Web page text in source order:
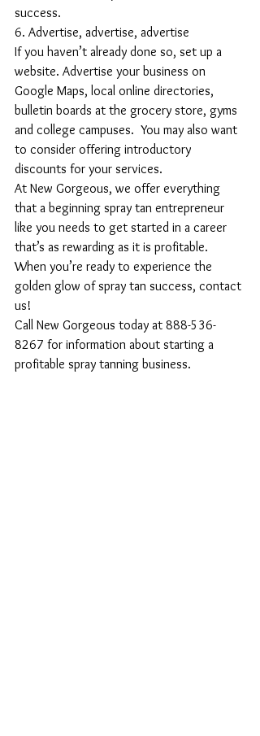
success.
6. Advertise, advertise, advertise
If you haven’t already done so, set up a
website. Advertise your business on
Google Maps, local online directories,
bulletin boards at the grocery store, gyms
and college campuses.  You may also want
to consider offering introductory
discounts for your services.
At New Gorgeous, we offer everything
that a beginning spray tan entrepreneur
like you needs to get started in a career
that’s as rewarding as it is profitable.
When you’re ready to experience the
golden glow of spray tan success, contact
us!
Call New Gorgeous today at 888-536-
8267 for information about starting a
profitable spray tanning business.